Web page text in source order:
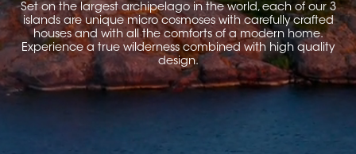
Set on the largest archipelago in the world, each of our 3
islands are unique micro cosmoses with carefully crafted
houses and with all the comforts of a modern home.
Experience a true wilderness combined with high quality
design.